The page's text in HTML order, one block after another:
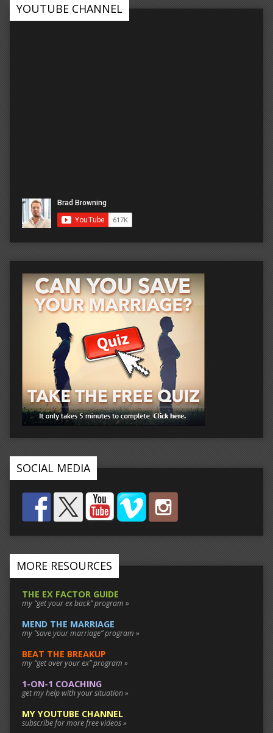
YOUTUBE CHANNEL
SOCIAL MEDIA
MORE RESOURCES
THE EX FACTOR GUIDE
my “get your ex back” program »
MEND THE MARRIAGE
my “save your marriage” program »
BEAT THE BREAKUP
my “get over your ex” program »
1-ON-1 COACHING
get my help with your situation »
MY YOUTUBE CHANNEL
subscribe for more free videos »